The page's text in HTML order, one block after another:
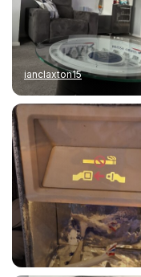
ianclaxton15